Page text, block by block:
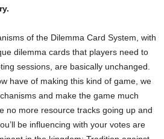
of the Dilemma Card System, with
dilemma cards that players need to
sessions, are basically unchanged.
have of making this kind of game, we
and make the game much
no more resource tracks going up and
be influencing with your votes are